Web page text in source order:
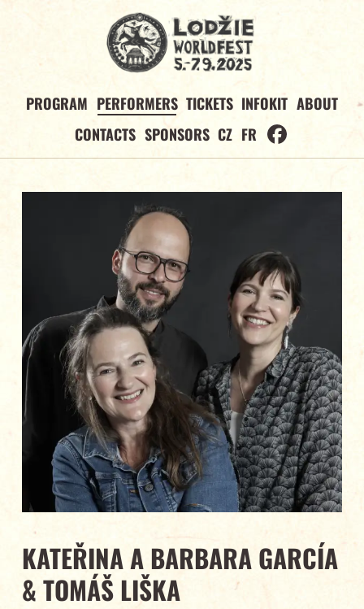
PROGRAM PERFORMERS TICKETS INFOKIT ABOUT
CONTACTS SPONSORS CZ FR
KATEŘINA A BARBARA GARCÍA
& TOMÁŠ LIŠKA